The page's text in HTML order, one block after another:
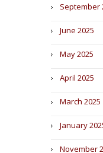
September
June 2025
May 2025
April 2025
March 2025
January
November